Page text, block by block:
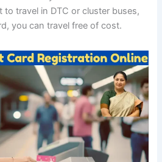
travel in DTC or cluster buses,
you can travel free of cost.